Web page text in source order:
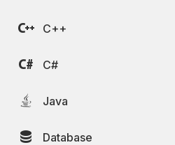
C++
C#
Java
Database